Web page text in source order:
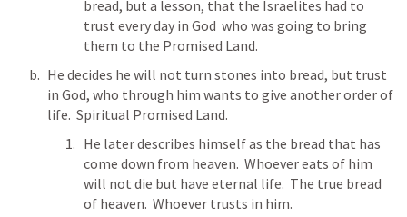
bread, but a lesson, that the Israelites had to
trust every day in God  who was going to bring
them to the Promised Land.
He decides he will not turn stones into bread, but trust
in God, who through him wants to give another order of
life.  Spiritual Promised Land.
He later describes himself as the bread that has
come down from heaven.  Whoever eats of him
will not die but have eternal life.  The true bread
of heaven.  Whoever trusts in him.